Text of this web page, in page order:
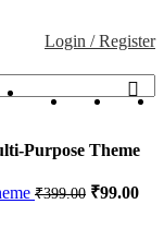
Login / Register
Purpose Theme
₹399.00 ₹99.00